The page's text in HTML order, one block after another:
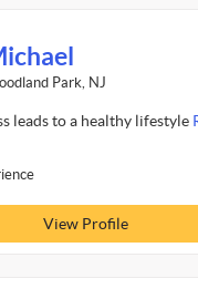
Park, NJ
leads to a healthy lifestyle
View Profile